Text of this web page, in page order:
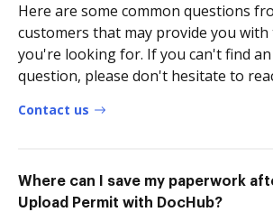
Here are some common questions
customers that may provide you
you're looking for. If you can't find
question, please don't hesitate to
Contact us
Where can I save my paperwork
Upload Permit with DocHub?